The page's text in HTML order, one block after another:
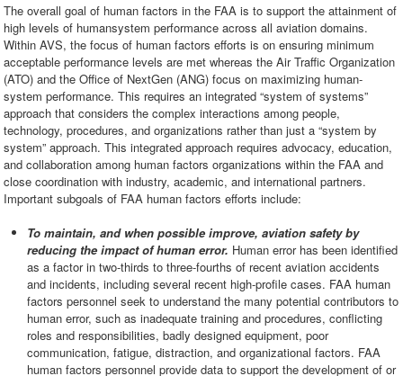
The overall goal of human factors in the FAA is to support the attainment of
high levels of humansystem performance across all aviation domains.
Within AVS, the focus of human factors efforts is on ensuring minimum
acceptable performance levels are met whereas the Air Traffic Organization
(ATO) and the Office of NextGen (ANG) focus on maximizing human-
system performance. This requires an integrated “system of systems”
approach that considers the complex interactions among people,
technology, procedures, and organizations rather than just a “system by
system” approach. This integrated approach requires advocacy, education,
and collaboration among human factors organizations within the FAA and
close coordination with industry, academic, and international partners.
Important subgoals of FAA human factors efforts include:
To maintain, and when possible improve, aviation safety by
reducing the impact of human error. Human error has been identified
as a factor in two-thirds to three-fourths of recent aviation accidents
and incidents, including several recent high-profile cases. FAA human
factors personnel seek to understand the many potential contributors to
human error, such as inadequate training and procedures, conflicting
roles and responsibilities, badly designed equipment, poor
communication, fatigue, distraction, and organizational factors. FAA
human factors personnel provide data to support the development of or